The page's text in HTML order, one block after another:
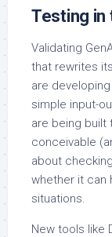
Testing in
Validating
that rewrites
are
simple input-
are being
conceivable
about
whether it can
situations.
New tools like